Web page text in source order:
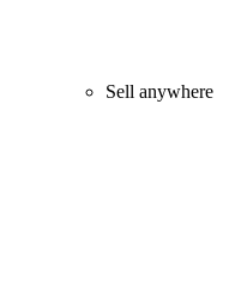
Sell anywhere